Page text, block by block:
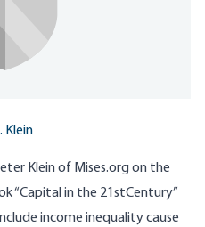
Klein
Klein of Mises.orgon the
“Capital in the 21stCentury”
income inequality cause